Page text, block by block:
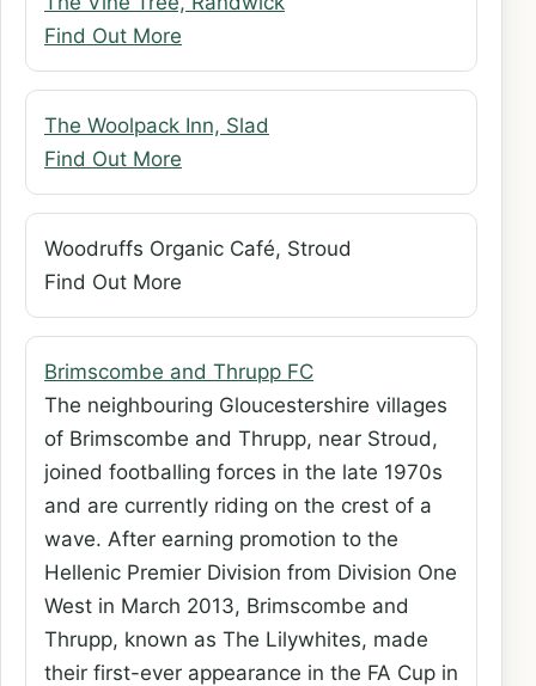
Find Out More
The Woolpack Inn, Slad
Find Out More
Woodruffs Organic Café, Stroud
Find Out More
Brimscombe and Thrupp FC
The neighbouring Gloucestershire villages
of Brimscombe and Thrupp, near Stroud,
joined footballing forces in the late 1970s
and are currently riding on the crest of a
wave. After earning promotion to the
Hellenic Premier Division from Division One
West in March 2013, Brimscombe and
Thrupp, known as The Lilywhites, made
their first-ever appearance in the FA Cup in